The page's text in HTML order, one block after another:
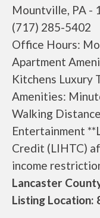
Mountville, PA -
(717) 285-5402
Office Hours:
Apartment
Kitchens Luxury
Amenities:
Walking
Entertainment
Credit (LIHTC)
income
Lancaster
Listing Location: